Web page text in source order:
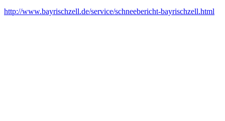
http://www.bayrischzell.de/service/schneebericht-bayrischzell.html